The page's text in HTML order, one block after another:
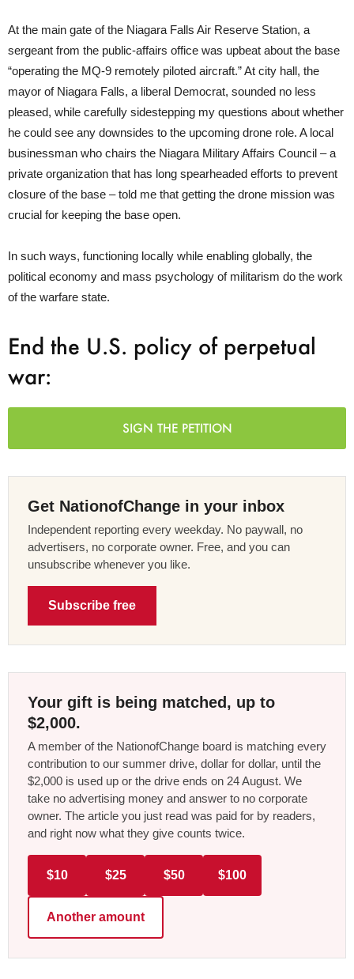
At the main gate of the Niagara Falls Air Reserve Station, a
sergeant from the public-affairs office was upbeat about the base
“operating the MQ-9 remotely piloted aircraft.” At city hall, the
mayor of Niagara Falls, a liberal Democrat, sounded no less
pleased, while carefully sidestepping my questions about whether
he could see any downsides to the upcoming drone role. A local
businessman who chairs the Niagara Military Affairs Council – a
private organization that has long spearheaded efforts to prevent
closure of the base – told me that getting the drone mission was
crucial for keeping the base open.
In such ways, functioning locally while enabling globally, the
political economy and mass psychology of militarism do the work
of the warfare state.
End the U.S. policy of perpetual
war:
SIGN THE PETITION
Get NationofChange in your inbox
Independent reporting every weekday. No paywall, no
advertisers, no corporate owner. Free, and you can
unsubscribe whenever you like.
Subscribe free
Your gift is being matched, up to
$2,000.
A member of the NationofChange board is matching every
contribution to our summer drive, dollar for dollar, until the
$2,000 is used up or the drive ends on 24 August. We
take no advertising money and answer to no corporate
owner. The article you just read was paid for by readers,
and right now what they give counts twice.
$10 $25 $50 $100
Another amount